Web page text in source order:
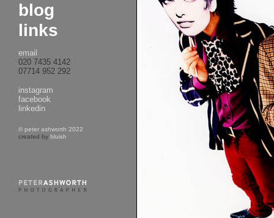
blog
links
email
020 7435 4142
07714 952 292
instagram
facebook
linkedin
© peter ashworth 2022
created by bluish